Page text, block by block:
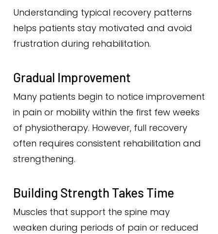
Understanding typical recovery patterns
helps patients stay motivated and avoid
frustration during rehabilitation.
Gradual Improvement
Many patients begin to notice improvement
in pain or mobility within the first few weeks
of physiotherapy. However, full recovery
often requires consistent rehabilitation and
strengthening.
Building Strength Takes Time
Muscles that support the spine may
weaken during periods of pain or reduced